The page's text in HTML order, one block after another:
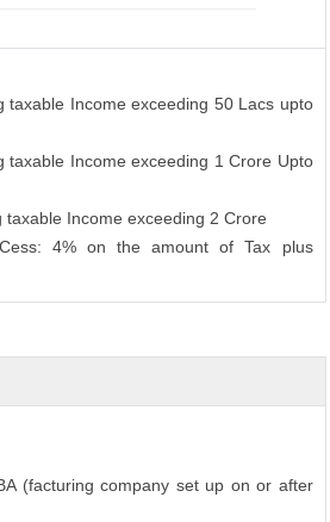
taxable Income exceeding 50 Lacs upto
taxable Income exceeding 1 Crore Upto
taxable Income exceeding 2 Crore
4% on the amount of Tax plus
(facturing company set up on or after